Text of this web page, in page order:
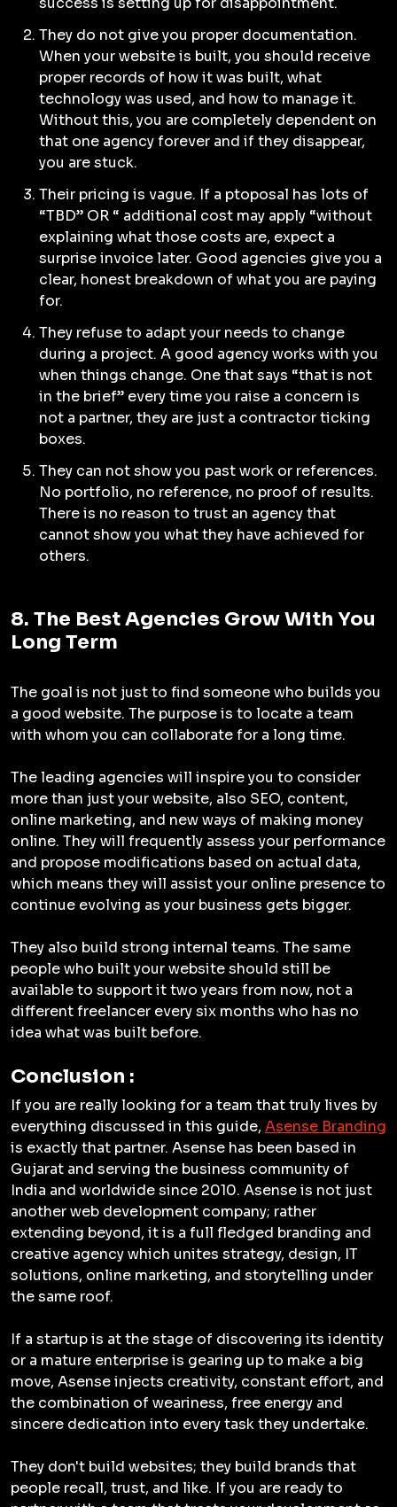
They do not give you proper documentation.
When your website is built, you should receive
proper records of how it was built, what
technology was used, and how to manage it.
Without this, you are completely dependent on
that one agency forever and if they disappear,
you are stuck.
Their pricing is vague. If a ptoposal has lots of
“TBD” OR “ additional cost may apply “without
explaining what those costs are, expect a
surprise invoice later. Good agencies give you a
clear, honest breakdown of what you are paying
for.
They refuse to adapt your needs to change
during a project. A good agency works with you
when things change. One that says “that is not
in the brief” every time you raise a concern is
not a partner, they are just a contractor ticking
boxes.
They can not show you past work or references.
No portfolio, no reference, no proof of results.
There is no reason to trust an agency that
cannot show you what they have achieved for
others.
8. The Best Agencies Grow With You
Long Term
The goal is not just to find someone who builds you
a good website. The purpose is to locate a team
with whom you can collaborate for a long time.
The leading agencies will inspire you to consider
more than just your website, also SEO, content,
online marketing, and new ways of making money
online. They will frequently assess your performance
and propose modifications based on actual data,
which means they will assist your online presence to
continue evolving as your business gets bigger.
They also build strong internal teams. The same
people who built your website should still be
available to support it two years from now, not a
different freelancer every six months who has no
idea what was built before.
Conclusion :
If you are really looking for a team that truly lives by
everything discussed in this guide, Asense Branding
is exactly that partner. Asense has been based in
Gujarat and serving the business community of
India and worldwide since 2010. Asense is not just
another web development company; rather
extending beyond, it is a full fledged branding and
creative agency which unites strategy, design, IT
solutions, online marketing, and storytelling under
the same roof.
If a startup is at the stage of discovering its identity
or a mature enterprise is gearing up to make a big
move, Asense injects creativity, constant effort, and
the combination of weariness, free energy and
sincere dedication into every task they undertake.
They don't build websites; they build brands that
people recall, trust, and like. If you are ready to